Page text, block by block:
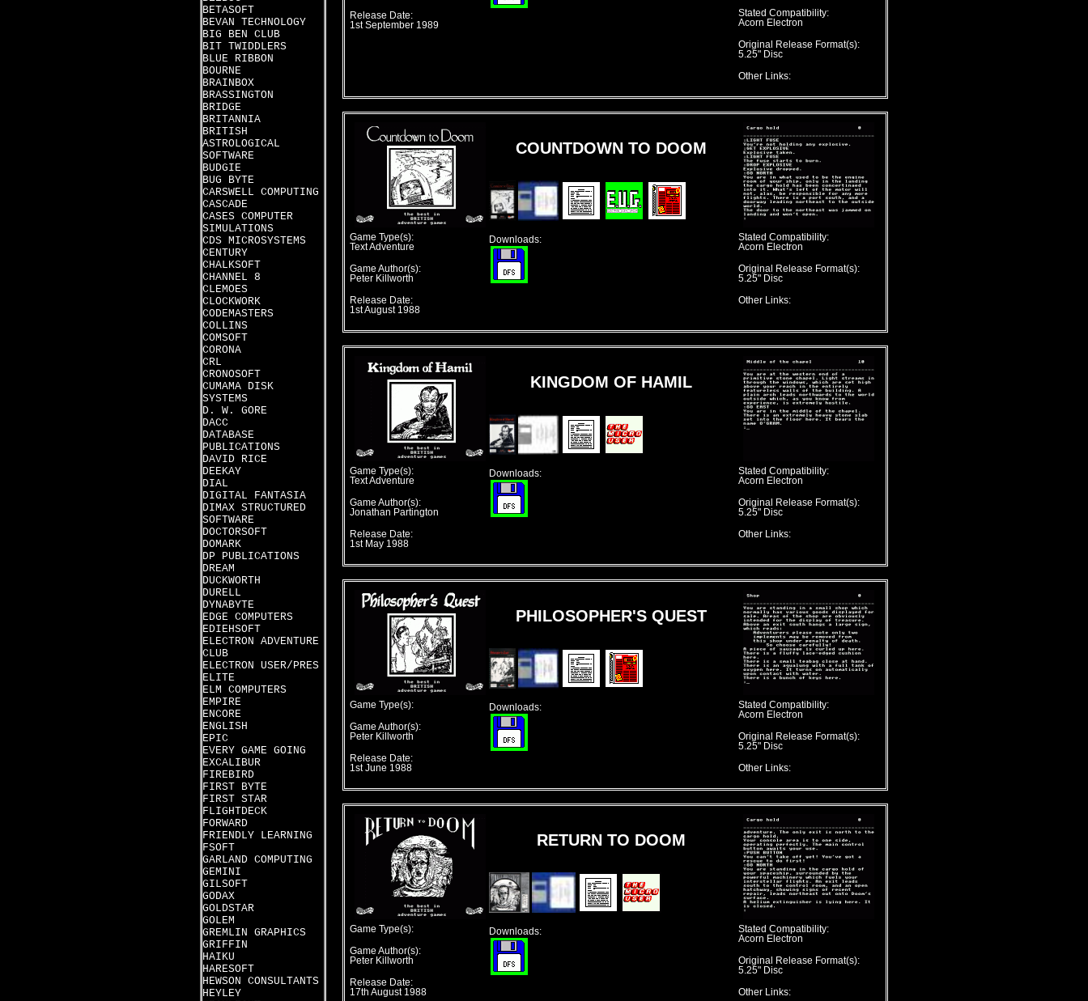
BETASOFT
BEVAN TECHNOLOGY
BIG BEN CLUB
BIT TWIDDLERS
BLUE RIBBON
BOURNE
BRAINBOX
BRASSINGTON
BRIDGE
BRITANNIA
BRITISH
ASTROLOGICAL
SOFTWARE
BUDGIE
BUG BYTE
CARSWELL COMPUTING
CASCADE
CASES COMPUTER
SIMULATIONS
CDS MICROSYSTEMS
CENTURY
CHALKSOFT
CHANNEL 8
CLEMOES
CLOCKWORK
CODEMASTERS
COLLINS
COMSOFT
CORONA
CRL
CRONOSOFT
CUMAMA DISK
SYSTEMS
D. W. GORE
DACC
DATABASE
PUBLICATIONS
DAVID RICE
DEEKAY
DIAL
DIGITAL FANTASIA
DIMAX STRUCTURED
SOFTWARE
DOCTORSOFT
DOMARK
DP PUBLICATIONS
DREAM
DUCKWORTH
DURELL
DYNABYTE
EDGE COMPUTERS
EDIEHSOFT
ELECTRON ADVENTURE
CLUB
ELECTRON USER/PRES
ELITE
ELM COMPUTERS
EMPIRE
ENCORE
ENGLISH
EPIC
EVERY GAME GOING
EXCALIBUR
FIREBIRD
FIRST BYTE
FIRST STAR
FLIGHTDECK
FORWARD
FRIENDLY LEARNING
FSOFT
GARLAND COMPUTING
GEMINI
GILSOFT
GODAX
GOLDSTAR
GOLEM
GREMLIN GRAPHICS
GRIFFIN
HAIKU
HARESOFT
HEWSON CONSULTANTS
HEYLEY
Release Date:
1st September 1989
Stated Compatibility:
Acorn Electron
Original Release Format(s):
5.25" Disc
Other Links:
Game Type(s):
Text Adventure
Game Author(s):
Peter Killworth
Release Date:
1st August 1988
COUNTDOWN TO DOOM
Downloads:
Stated Compatibility:
Acorn Electron
Original Release Format(s):
5.25" Disc
Other Links:
Game Type(s):
Text Adventure
Game Author(s):
Jonathan Partington
Release Date:
1st May 1988
KINGDOM OF HAMIL
Downloads:
Stated Compatibility:
Acorn Electron
Original Release Format(s):
5.25" Disc
Other Links:
Game Type(s):
Game Author(s):
Peter Killworth
Release Date:
1st June 1988
PHILOSOPHER'S QUEST
Downloads:
Stated Compatibility:
Acorn Electron
Original Release Format(s):
5.25" Disc
Other Links:
Game Type(s):
Game Author(s):
Peter Killworth
Release Date:
17th August 1988
RETURN TO DOOM
Downloads:
Stated Compatibility:
Acorn Electron
Original Release Format(s):
5.25" Disc
Other Links: